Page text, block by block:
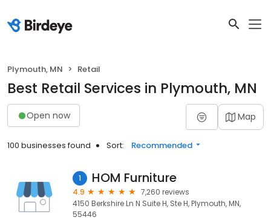
Plymouth, MN Retail
Best Retail Services in Plymouth, MN
Open now Map
100 businesses found Sort: Recommended
1 HOM Furniture
4.9
7,260 reviews
4150 Berkshire Ln N Suite H, Ste H, Plymouth, MN,
55446